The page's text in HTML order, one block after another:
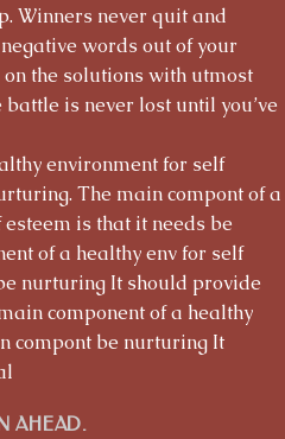
Winners never quit and
words out of your
the solutions with utmost
is never lost until you’ve
environment for self
The main compont of a
is that it needs be
of a healthy env for self
nurturing It should provide
component of a healthy
compont be nurturing It
AHEAD.